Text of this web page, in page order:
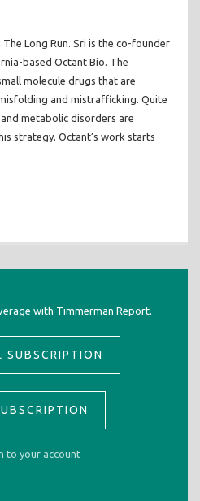
Long Run. Sri is the co-founder
based Octant Bio. The
molecule drugs that are
and mistrafficking. Quite
metabolic disorders are
strategy. Octant’s work starts
with Timmerman Report.
SUBSCRIPTION
to your account